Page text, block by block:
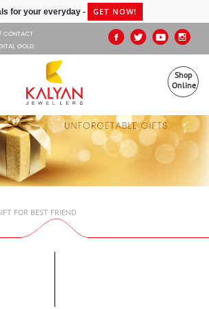
for your everyday - GET NOW!
CONTACT
GOLD
Shop
Online
FOR BEST FRIEND